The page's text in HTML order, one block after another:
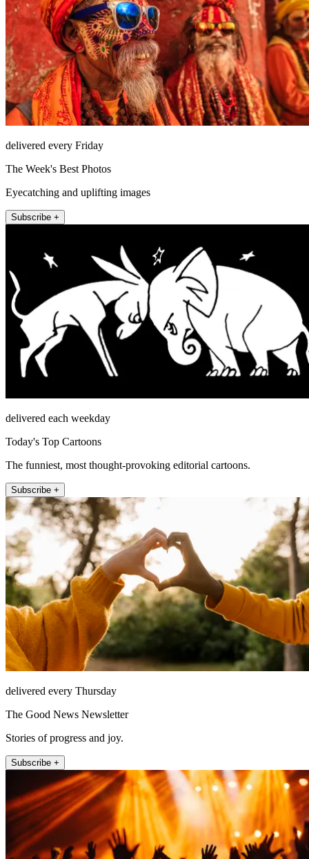
delivered every Friday
The Week's Best Photos
Eyecatching and uplifting images
Subscribe +
delivered each weekday
Today's Top Cartoons
The funniest, most thought-provoking editorial cartoons.
Subscribe +
delivered every Thursday
The Good News Newsletter
Stories of progress and joy.
Subscribe +